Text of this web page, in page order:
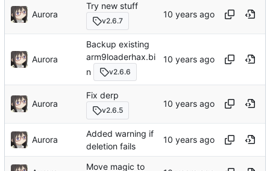
Aurora
Try new stuff
v2.6.7
Aurora
Backup existing
arm9loaderhax.bi
n
v2.6.6
Aurora
Fix derp
v2.6.5
Aurora
Added warning if
deletion fails
Move magic to